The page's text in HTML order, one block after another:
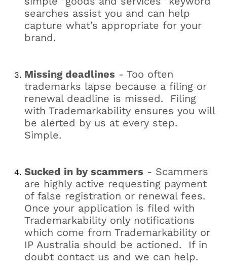
searches assist you and can help
capture what’s appropriate for your
brand.
Missing deadlines - Too often
trademarks lapse because a filing or
renewal deadline is missed. Filing
with Trademarkability ensures you will
be alerted by us at every step.
Simple.
Sucked in by scammers - Scammers
are highly active requesting payment
of false registration or renewal fees.
Once your application is filed with
Trademarkability only notifications
which come from Trademarkability or
IP Australia should be actioned. If in
doubt contact us and we can help.